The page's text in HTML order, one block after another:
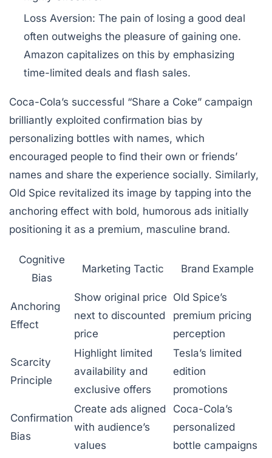
Loss Aversion: The pain of losing a good deal
often outweighs the pleasure of gaining one.
Amazon capitalizes on this by emphasizing
time-limited deals and flash sales.
Coca-Cola’s successful “Share a Coke” campaign
brilliantly exploited confirmation bias by
personalizing bottles with names, which
encouraged people to find their own or friends’
names and share the experience socially. Similarly,
Old Spice revitalized its image by tapping into the
anchoring effect with bold, humorous ads initially
positioning it as a premium, masculine brand.
Cognitive
Bias
Marketing Tactic Brand Example
Anchoring
Effect
Show original price
next to discounted
price
Old Spice’s
premium pricing
perception
Scarcity
Principle
Highlight limited
availability and
exclusive offers
Tesla’s limited
edition
promotions
Confirmation
Bias
Create ads aligned
with audience’s
values
Coca-Cola’s
personalized
bottle campaigns